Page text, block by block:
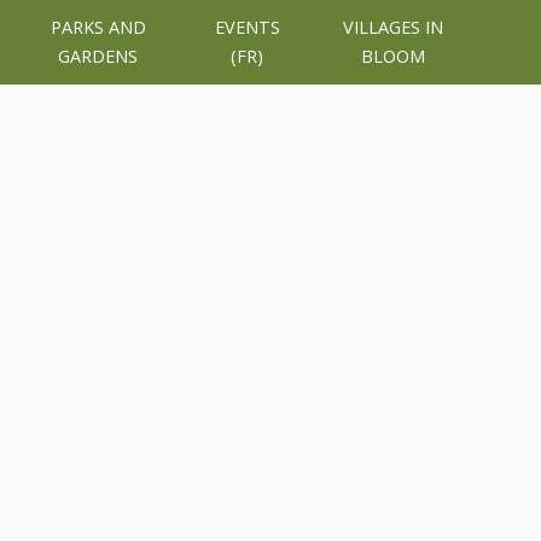
PARKS AND
GARDENS
EVENTS
(FR)
VILLAGES IN
BLOOM